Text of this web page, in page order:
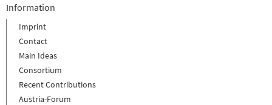
Information
Imprint
Contact
Main Ideas
Consortium
Recent Contributions
Austria-Forum